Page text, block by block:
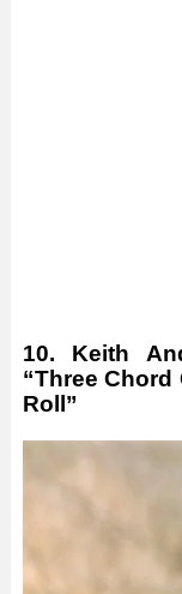
10. Keith
“Three
Roll”